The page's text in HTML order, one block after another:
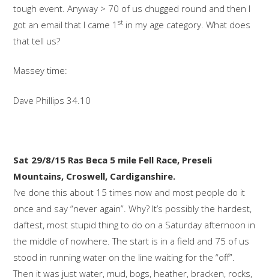
tough event. Anyway > 70 of us chugged round and then I
got an email that I came 1st in my age category. What does
that tell us?
Massey time:
Dave Phillips 34.10
Sat 29/8/15 Ras Beca 5 mile Fell Race, Preseli
Mountains, Croswell, Cardiganshire.
I’ve done this about 15 times now and most people do it
once and say “never again”. Why? It’s possibly the hardest,
daftest, most stupid thing to do on a Saturday afternoon in
the middle of nowhere. The start is in a field and 75 of us
stood in running water on the line waiting for the “off”.
Then it was just water, mud, bogs, heather, bracken, rocks,